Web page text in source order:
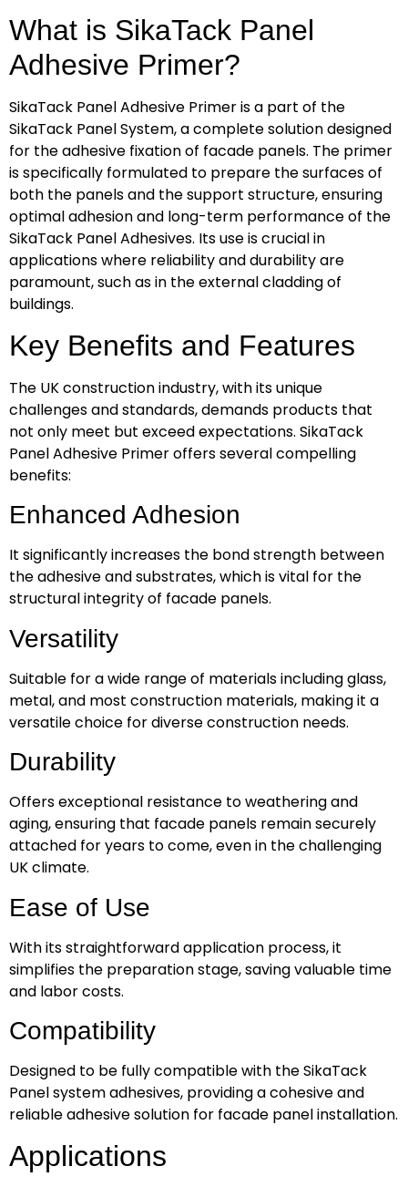
What is SikaTack Panel
Adhesive Primer?
SikaTack Panel Adhesive Primer is a part of the
SikaTack Panel System, a complete solution designed
for the adhesive fixation of facade panels. The primer
is specifically formulated to prepare the surfaces of
both the panels and the support structure, ensuring
optimal adhesion and long-term performance of the
SikaTack Panel Adhesives. Its use is crucial in
applications where reliability and durability are
paramount, such as in the external cladding of
buildings.
Key Benefits and Features
The UK construction industry, with its unique
challenges and standards, demands products that
not only meet but exceed expectations. SikaTack
Panel Adhesive Primer offers several compelling
benefits:
Enhanced Adhesion
It significantly increases the bond strength between
the adhesive and substrates, which is vital for the
structural integrity of facade panels.
Versatility
Suitable for a wide range of materials including glass,
metal, and most construction materials, making it a
versatile choice for diverse construction needs.
Durability
Offers exceptional resistance to weathering and
aging, ensuring that facade panels remain securely
attached for years to come, even in the challenging
UK climate.
Ease of Use
With its straightforward application process, it
simplifies the preparation stage, saving valuable time
and labor costs.
Compatibility
Designed to be fully compatible with the SikaTack
Panel system adhesives, providing a cohesive and
reliable adhesive solution for facade panel installation.
Applications